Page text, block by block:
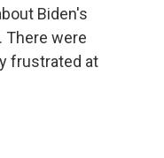
Biden's
There were
frustrated at